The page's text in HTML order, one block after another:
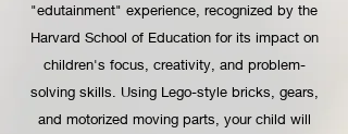
"edutainment" experience, recognized by the
Harvard School of Education for its impact on
children's focus, creativity, and problem-
solving skills. Using Lego-style bricks, gears,
and motorized moving parts, your child will